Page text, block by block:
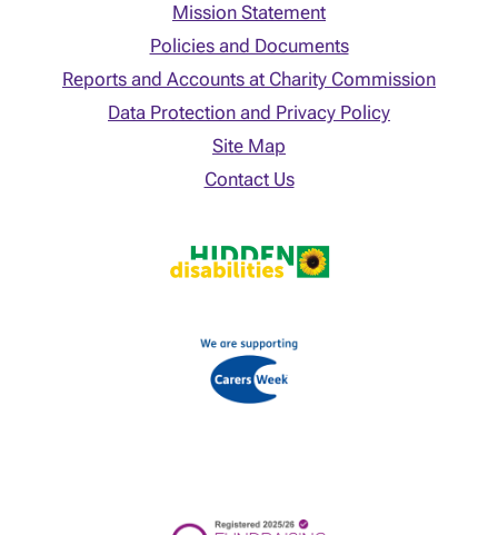
Mission Statement
Policies and Documents
Reports and Accounts at Charity Commission
Data Protection and Privacy Policy
Site Map
Contact Us